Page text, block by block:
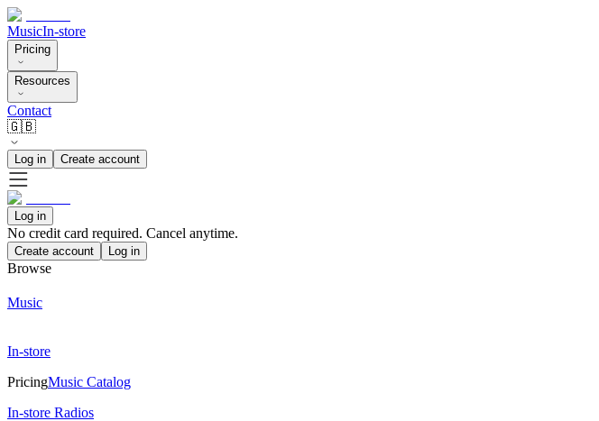
MusicIn-store
Pricing
Resources
Contact
🇬🇧
Log in Create account
Log in
No credit card required. Cancel anytime.
Create account Log in
Browse
Music
In-store
PricingMusic Catalog
In-store Radios